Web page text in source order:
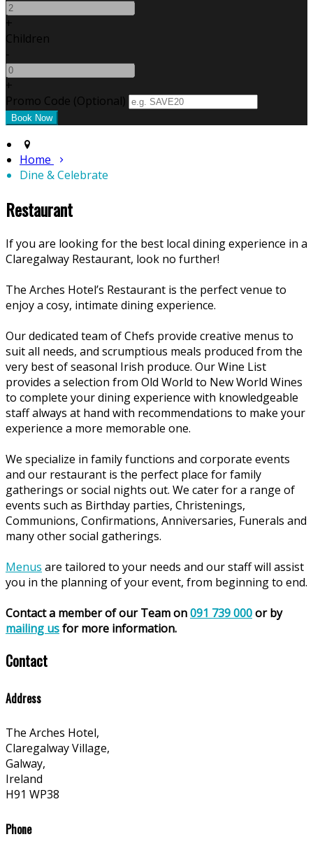
+
Children
-
+
Promo Code (Optional)
Home
Dine & Celebrate
Restaurant
If you are looking for the best local dining experience in a
Claregalway Restaurant, look no further!
The Arches Hotel’s Restaurant is the perfect venue to
enjoy a cosy, intimate dining experience.
Our dedicated team of Chefs provide creative menus to
suit all needs, and scrumptious meals produced from the
very best of seasonal Irish produce. Our Wine List
provides a selection from Old World to New World Wines
to complete your dining experience with knowledgeable
staff always at hand with recommendations to make your
experience a more memorable one.
We specialize in family functions and corporate events
and our restaurant is the perfect place for family
gatherings or social nights out. We cater for a range of
events such as Birthday parties, Christenings,
Communions, Confirmations, Anniversaries, Funerals and
many other social gatherings.
Menus are tailored to your needs and our staff will assist
you in the planning of your event, from beginning to end.
Contact a member of our Team on091 739 000or by
mailing usfor more information.
Contact
Address
The Arches Hotel,
Claregalway Village,
Galway,
Ireland
H91 WP38
Phone